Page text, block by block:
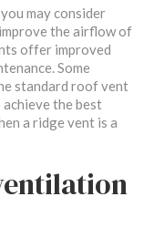
may consider
the airflow of
offer improved
Some
standard roof vent
the best
a ridge vent is a